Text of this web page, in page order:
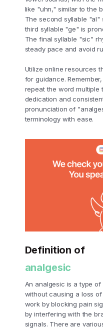
like "uhn," similar to the
The second syllable "al"
third syllable "ge" is
The final syllable "sic"
steady pace and avoid
Utilize online resources
for guidance.
repeat the word multiple
dedication and
pronunciation of
terminology with ease.
Definition of
analgesic
An analgesic is a type
without causing a loss
work by blocking pain
by interfering with the
signals. There are